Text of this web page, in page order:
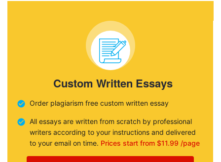
Custom Written Essays
Order plagiarism free custom written essay
All essays are written from scratch by professional
writers according to your instructions and delivered
to your email on time. Prices start from $11.99 /page